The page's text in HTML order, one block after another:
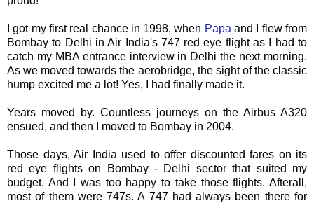
I got my first real chance in 1998, when Papa and I flew from
Bombay to Delhi in Air India's 747 red eye flight as I had to
catch my MBA entrance interview in Delhi the next morning.
As we moved towards the aerobridge, the sight of the classic
hump excited me a lot! Yes, I had finally made it.
Years moved by. Countless journeys on the Airbus A320
ensued, and then I moved to Bombay in 2004.
Those days, Air India used to offer discounted fares on its
red eye flights on Bombay - Delhi sector that suited my
budget. And I was too happy to take those flights. Afterall ,
most of them were 747s. A 747 had always been there for